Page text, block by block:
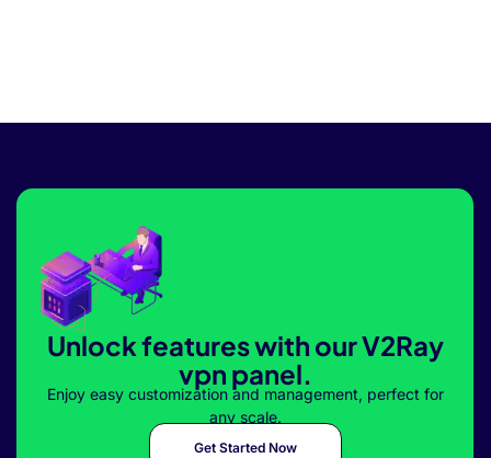
Unlock features with our V2Ray
vpn panel.
Enjoy easy customization and management, perfect for
any scale.
Get Started Now